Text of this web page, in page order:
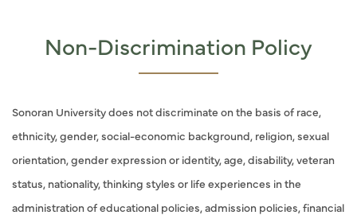
Non-Discrimination Policy
Sonoran University does not discriminate on the basis of race,
ethnicity, gender, social-economic background, religion, sexual
orientation, gender expression or identity, age, disability, veteran
status, nationality, thinking styles or life experiences in the
administration of educational policies, admission policies, financial